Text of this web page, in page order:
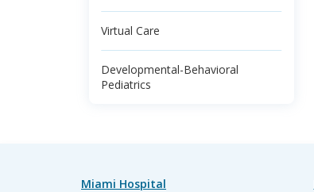
Virtual Care
Developmental-Behavioral
Pediatrics
Miami Hospital